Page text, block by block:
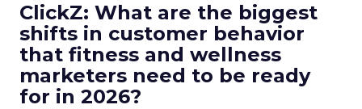
ClickZ: What are the biggest
shifts in customer behavior
that fitness and wellness
marketers need to be ready
for in 2026?